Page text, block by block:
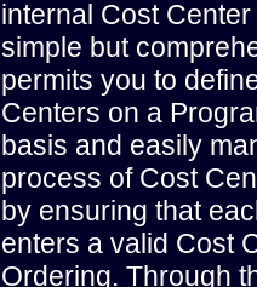
internal Cost
simple but
permits you to
Centers on a
basis and easily
process of Cost
by ensuring that
enters a valid Cost
Ordering. Through